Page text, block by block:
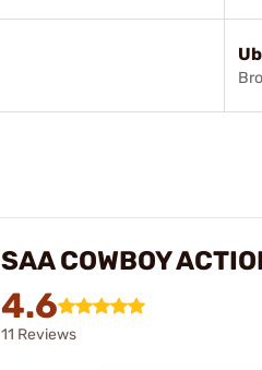
SAA COWBOY
4.6
11 Reviews